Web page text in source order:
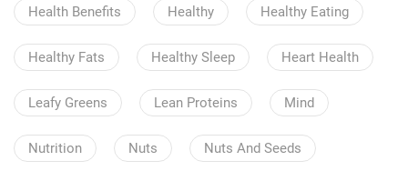
Health Benefits Healthy Healthy Eating
Healthy Fats Healthy Sleep Heart Health
Leafy Greens Lean Proteins Mind
Nutrition Nuts Nuts And Seeds